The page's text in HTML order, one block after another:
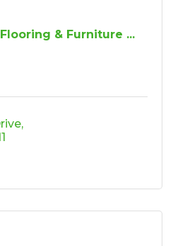
& Furniture ...